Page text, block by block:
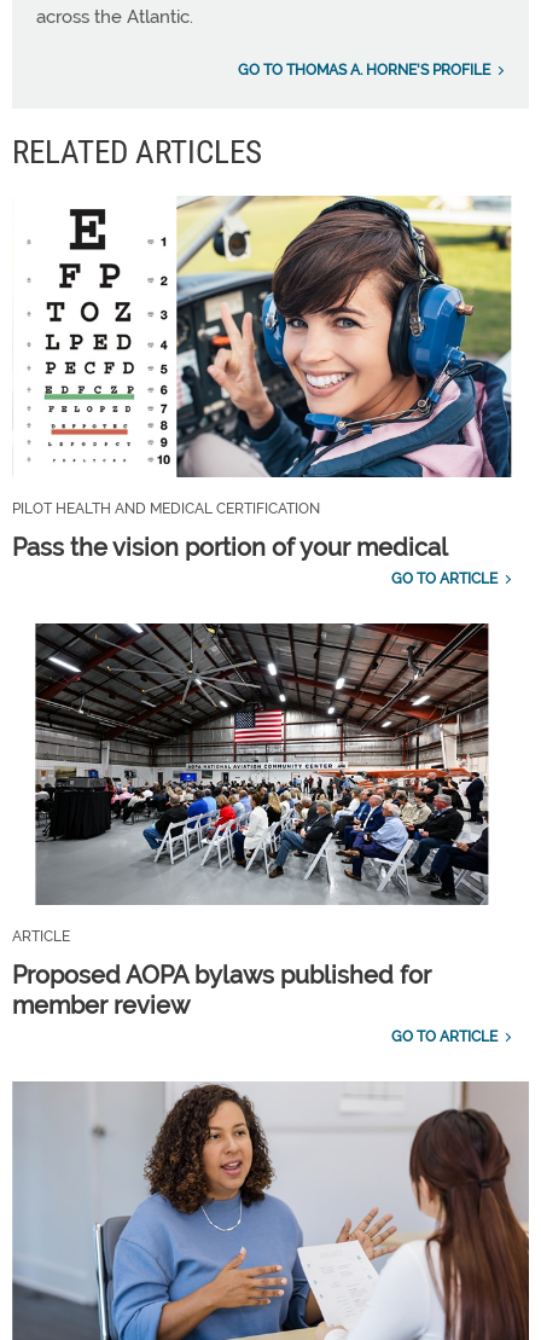
across the Atlantic.
GO TO THOMAS A. HORNE'S PROFILE
RELATED ARTICLES
PILOT HEALTH AND MEDICAL CERTIFICATION
Pass the vision portion of your medical
GO TO ARTICLE
ARTICLE
Proposed AOPA bylaws published for
member review
GO TO ARTICLE